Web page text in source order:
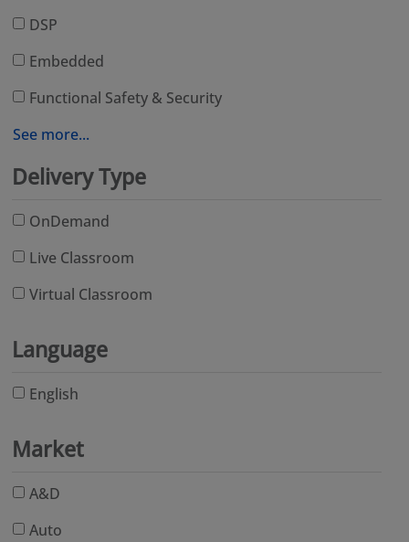
DSP
Embedded
Functional Safety & Security
See more...
Delivery Type
OnDemand
Live Classroom
Virtual Classroom
Language
English
Market
A&D
Auto